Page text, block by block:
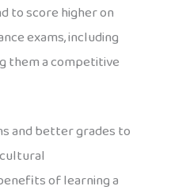
to score higher on
exams, including
them a competitive
and better grades to
of learning a